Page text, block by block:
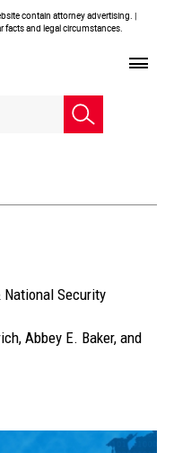
contain attorney advertising. |
facts and legal circumstances.
National Security
, Abbey E. Baker, and